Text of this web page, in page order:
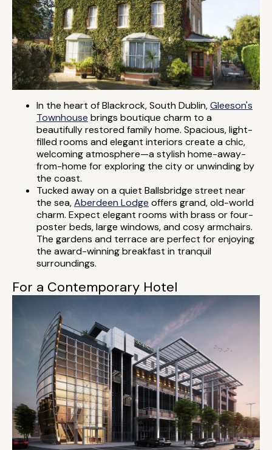
In the heart of Blackrock, South Dublin,Gleeson's
Townhouse brings boutique charm to a
beautifully restored family home. Spacious, light-
filled rooms and elegant interiors create a chic,
welcoming atmosphere—a stylish home-away-
from-home for exploring the city or unwinding by
the coast.
Tucked away on a quiet Ballsbridge street near
the sea,Aberdeen Lodge offers grand, old-world
charm. Expect elegant rooms with brass or four-
poster beds, large windows, and cosy armchairs.
The gardens and terrace are perfect for enjoying
the award-winning breakfast in tranquil
surroundings.
For a Contemporary Hotel